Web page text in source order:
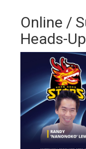
Online /
Heads-